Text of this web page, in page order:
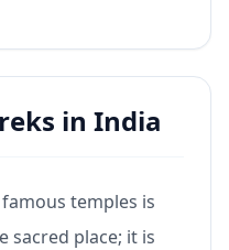
in India
temples is
sacred place; it is